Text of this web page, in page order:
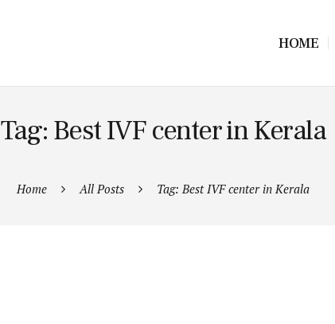
HOME
Tag: Best IVF center in Kerala
Home All Posts Tag: Best IVF center in Kerala